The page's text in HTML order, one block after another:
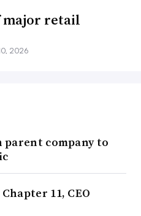
retail
2026
company to
11, CEO